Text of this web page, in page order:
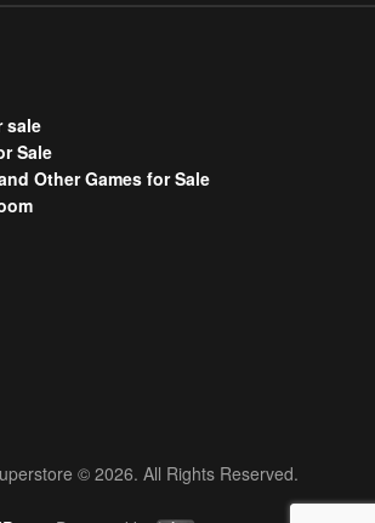
sale
Sale
Other Games for Sale
© 2026. All Rights Reserved.